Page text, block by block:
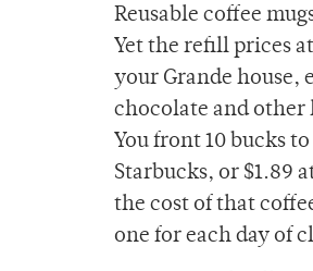
Reusable coffee
Yet the refill prices
your Grande house,
chocolate and other
You front 10 bucks
Starbucks, or $1.89
the cost of that
one for each day of